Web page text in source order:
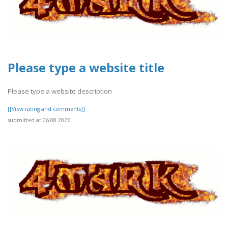
Please type a website title
Please type a website description
[[View rating and comments]]
submitted at 06.08.2026